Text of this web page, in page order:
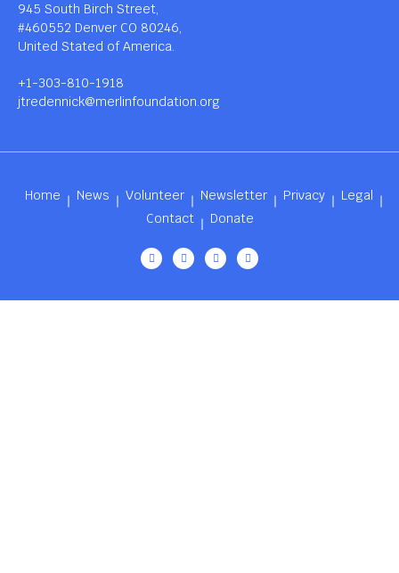
945 South Birch Street,
#460552 Denver CO 80246,
United Stated of America.
+1-303-810-1918
jtredennick@merlinfoundation.org
Home News Volunteer Newsletter Privacy
Legal
Contact
Donate